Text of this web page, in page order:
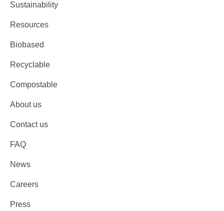
Sustainability
Resources
Biobased
Recyclable
Compostable
About us
Contact us
FAQ
News
Careers
Press